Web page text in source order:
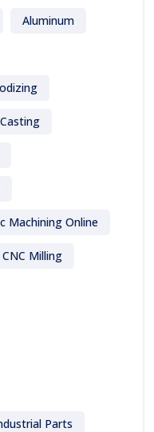
Aluminum
Casting
Machining Online
CNC Milling
Parts